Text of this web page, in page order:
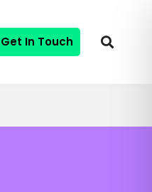
Get In Touch